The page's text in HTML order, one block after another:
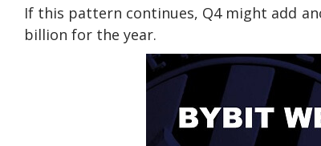
If this pattern continues, Q4 might add
billion for the year.